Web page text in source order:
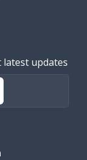
latest updates